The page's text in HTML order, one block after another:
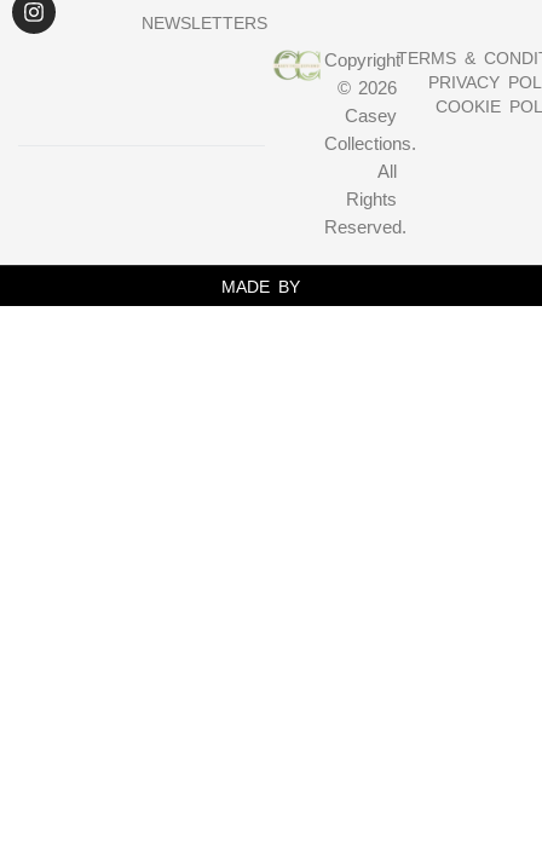
NEWSLETTERS
TERMS &
PRIVACY
COOKIE
Copyright
© 2026
Casey
Collections.
All
Rights
Reserved.
MADE BY